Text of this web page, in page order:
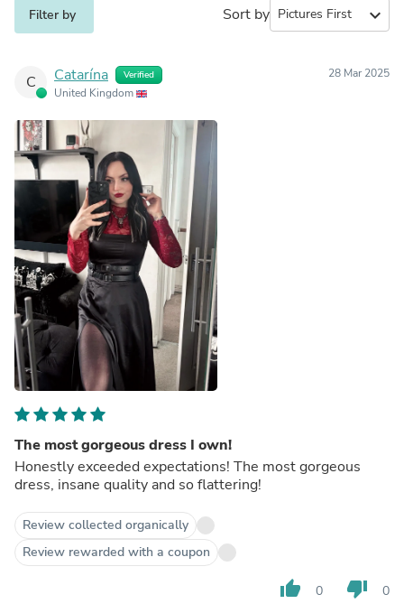
Filter by Sort by expand_more
C Catarína Verified
United Kingdom
28 Mar 2025
The most gorgeous dress I own!
Honestly exceeded expectations! The most gorgeous
dress, insane quality and so flattering!
Review collected organically
Review rewarded with a coupon
thumb_up 0 thumb_down 0